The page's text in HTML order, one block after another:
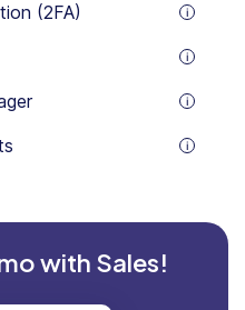
(2FA)
with Sales!